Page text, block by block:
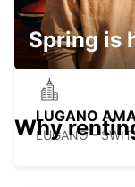
LUGANO
LUGANO -
Spring is
Why